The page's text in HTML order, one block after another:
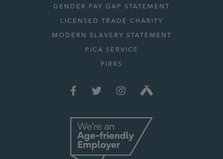
GENDER PAY GAP STATEMENT
LICENSED TRADE CHARITY
MODERN SLAVERY STATEMENT
PICA SERVICE
PIRRS